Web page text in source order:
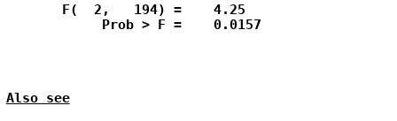
       F(  2,   194) =    4.25
            Prob > F =    0.0157
Also see